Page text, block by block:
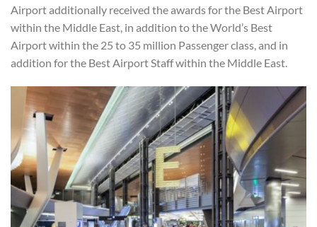
Airport additionally received the awards for the Best Airport
within the Middle East, in addition to the World’s Best
Airport within the 25 to 35 million Passenger class, and in
addition for the Best Airport Staff within the Middle East.